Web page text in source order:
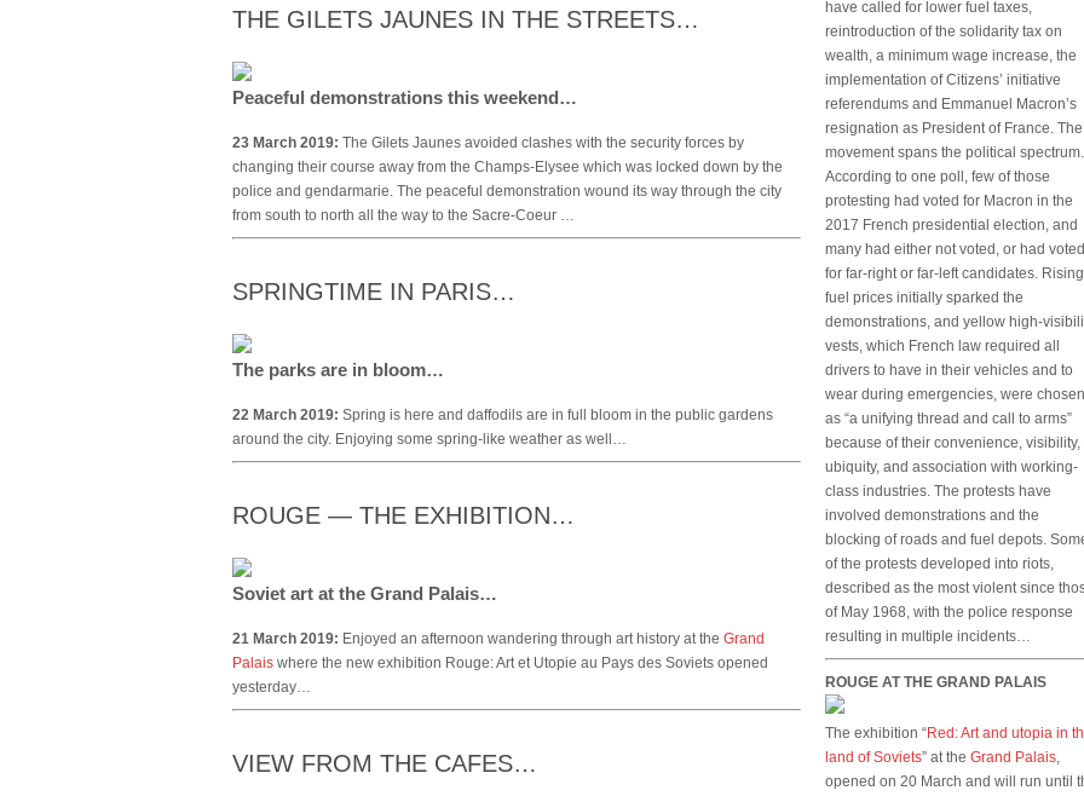
THE GILETS JAUNES IN THE STREETS…
Peaceful demonstrations this weekend…
23 March 2019: The Gilets Jaunes avoided clashes with the security forces by
changing their course away from the Champs-Elysee which was locked down by the
police and gendarmarie. The peaceful demonstration wound its way through the city
from south to north all the way to the Sacre-Coeur …
SPRINGTIME IN PARIS…
The parks are in bloom…
22 March 2019: Spring is here and daffodils are in full bloom in the public gardens
around the city. Enjoying some spring-like weather as well…
ROUGE — THE EXHIBITION…
Soviet art at the Grand Palais…
21 March 2019: Enjoyed an afternoon wandering through art history at the Grand
Palais where the new exhibition Rouge: Art et Utopie au Pays des Soviets opened
yesterday…
VIEW FROM THE CAFES…
have called for lower fuel taxes,
reintroduction of the solidarity tax on
wealth, a minimum wage increase, the
implementation of Citizens’ initiative
referendums and Emmanuel Macron’s
resignation as President of France. The
movement spans the political spectrum.
According to one poll, few of those
protesting had voted for Macron in the
2017 French presidential election, and
many had either not voted, or had voted
for far-right or far-left candidates. Rising
fuel prices initially sparked the
demonstrations, and yellow high-
vests, which French law required all
drivers to have in their vehicles and to
wear during emergencies, were chosen
as “a unifying thread and call to arms”
because of their convenience, visibility,
ubiquity, and association with working-
class industries. The protests have
involved demonstrations and the
blocking of roads and fuel depots.
of the protests developed into riots,
described as the most violent since
of May 1968, with the police response
resulting in multiple incidents…
ROUGE AT THE GRAND PALAIS
The exhibition “Red: Art and utopia in
land of Soviets” at the Grand Palais,
opened on 20 March and will run until